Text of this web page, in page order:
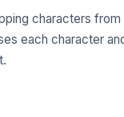
characters
each character